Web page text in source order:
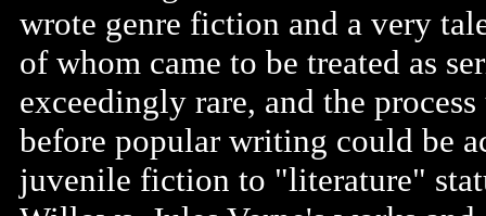
wrote genre fiction and a very
of whom came to be treated as
exceedingly rare, and the
before popular writing could be
juvenile fiction to "literature"